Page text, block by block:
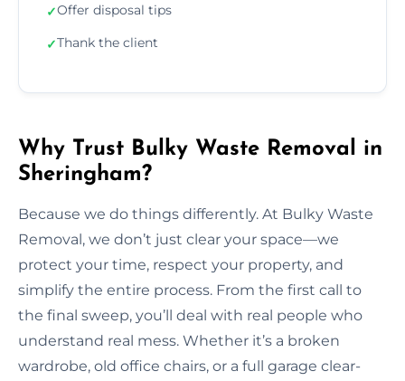
✓Offer disposal tips
✓Thank the client
Why Trust Bulky Waste Removal in
Sheringham?
Because we do things differently. At Bulky Waste
Removal, we don’t just clear your space—we
protect your time, respect your property, and
simplify the entire process. From the first call to
the final sweep, you’ll deal with real people who
understand real mess. Whether it’s a broken
wardrobe, old office chairs, or a full garage clear-